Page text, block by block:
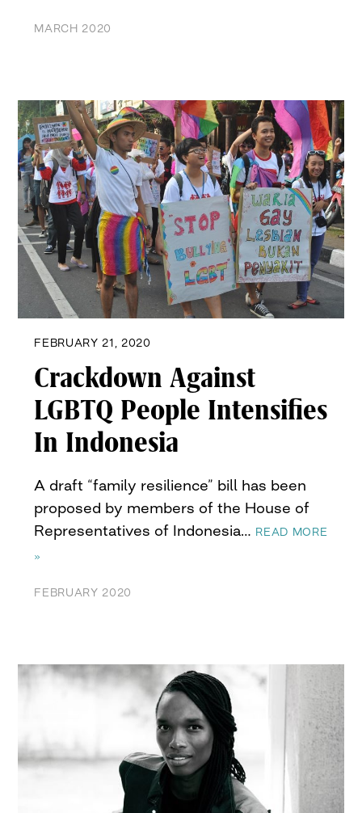
MARCH 2020
FEBRUARY 21, 2020
Crackdown Against
LGBTQ People Intensifies
In Indonesia
A draft “family resilience” bill has been
proposed by members of the House of
Representatives of Indonesia… READ MORE
»
FEBRUARY 2020